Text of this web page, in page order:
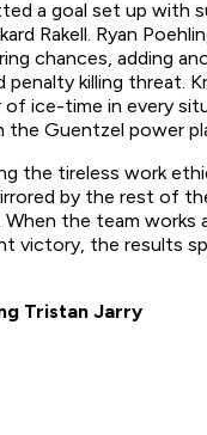
a goal set up with
Rakell. Ryan
chances, adding
killing threat.
of ice-time in every
the Guentzel power
the tireless work
by the rest of
the team works
victory, the results
Tristan Jarry